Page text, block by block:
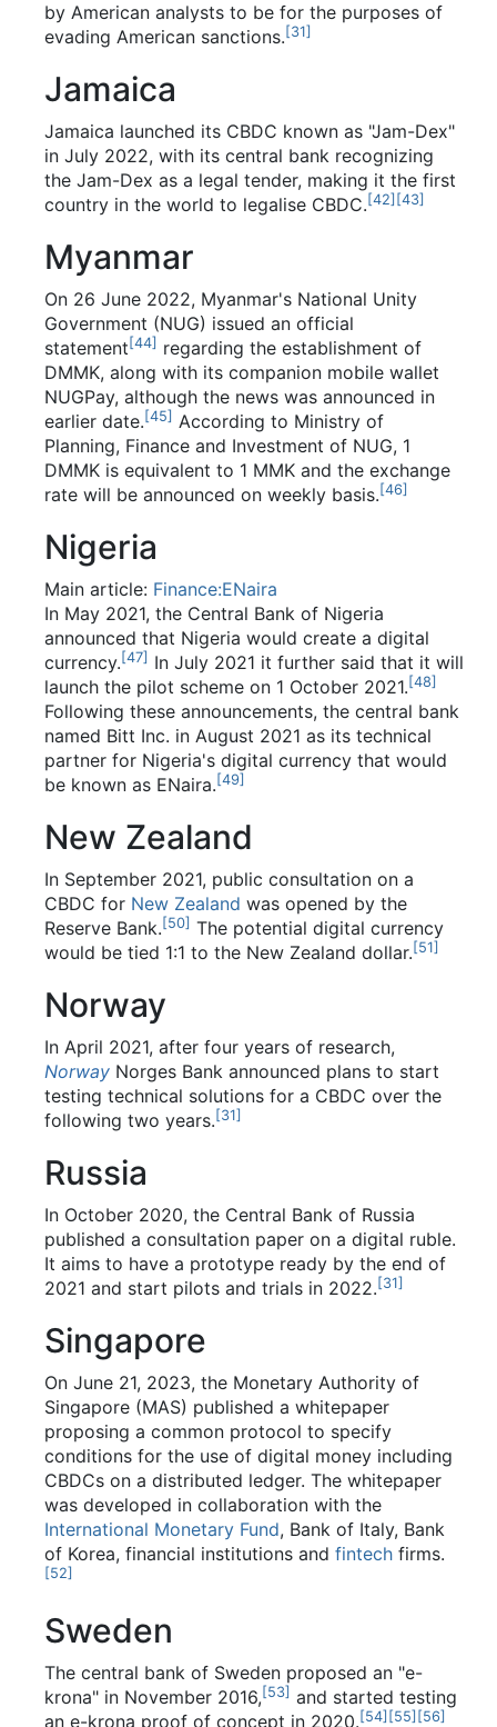
by American analysts to be for the purposes of
evading American sanctions.[31]
Jamaica
Jamaica launched its CBDC known as "Jam-Dex"
in July 2022, with its central bank recognizing
the Jam-Dex as a legal tender, making it the first
country in the world to legalise CBDC.[42] [43]
Myanmar
On 26 June 2022, Myanmar's National Unity
Government (NUG) issued an official
statement[44] regarding the establishment of
DMMK, along with its companion mobile wallet
NUGPay, although the news was announced in
earlier date.[45] According to Ministry of
Planning, Finance and Investment of NUG, 1
DMMK is equivalent to 1 MMK and the exchange
rate will be announced on weekly basis.[46]
Nigeria
Main article: Finance:ENaira
In May 2021, the Central Bank of Nigeria
announced that Nigeria would create a digital
currency.[47] In July 2021 it further said that it will
launch the pilot scheme on 1 October 2021.[48]
Following these announcements, the central bank
named Bitt Inc. in August 2021 as its technical
partner for Nigeria's digital currency that would
be known as ENaira.[49]
New Zealand
In September 2021, public consultation on a
CBDC for New Zealand was opened by the
Reserve Bank.[50] The potential digital currency
would be tied 1:1 to the New Zealand dollar.[51]
Norway
In April 2021, after four years of research,
Norway Norges Bank announced plans to start
testing technical solutions for a CBDC over the
following two years.[31]
Russia
In October 2020, the Central Bank of Russia
published a consultation paper on a digital ruble.
It aims to have a prototype ready by the end of
2021 and start pilots and trials in 2022.[31]
Singapore
On June 21, 2023, the Monetary Authority of
Singapore (MAS) published a whitepaper
proposing a common protocol to specify
conditions for the use of digital money including
CBDCs on a distributed ledger. The whitepaper
was developed in collaboration with the
International Monetary Fund, Bank of Italy, Bank
of Korea, financial institutions and fintech firms.
[52]
Sweden
The central bank of Sweden proposed an "e-
krona" in November 2016,[53] and started testing
an e-krona proof of concept in 2020.[54] [55] [56]